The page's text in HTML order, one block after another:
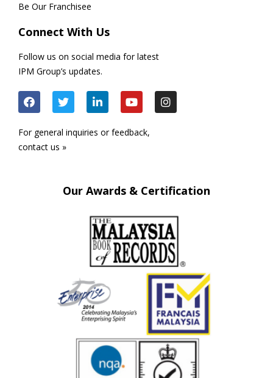
Be Our Franchisee
Connect With Us
Follow us on social media for latest
IPM Group’s updates.
For general inquiries or feedback,
contact us »
Our Awards & Certification